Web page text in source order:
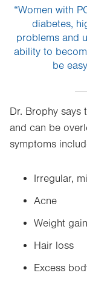
“Women with
diabetes,
problems and
ability to
be
Dr. Brophy says
and can be
symptoms
Irregular,
Acne
Weight
Hair loss
Excess